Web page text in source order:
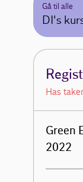
Gå til alle
DI's
Has
Green
2022